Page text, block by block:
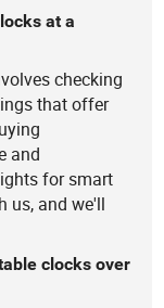
at a
checking
that offer
and
for smart
us, and we'll
clocks over